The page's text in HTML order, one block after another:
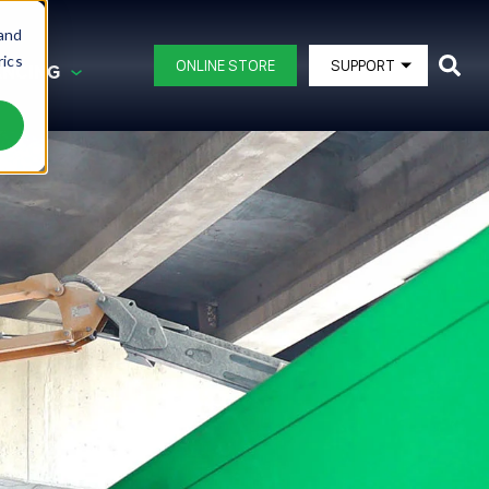
BLAST POTS
DB225®
DB350®
DB500®
DB500® Offshore
DB800®
DB1500®
View All Blast Pots
AND FINANCING
ONLINE STORE SUPPORT